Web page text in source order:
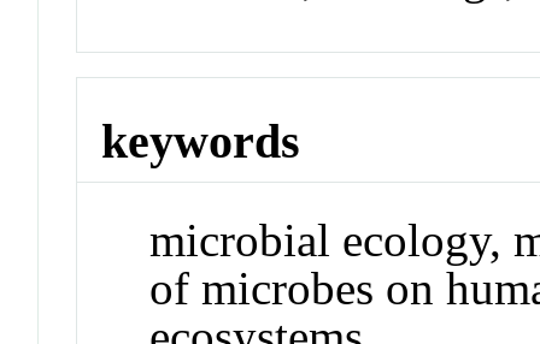
keywords
microbial ecology,
of microbes on